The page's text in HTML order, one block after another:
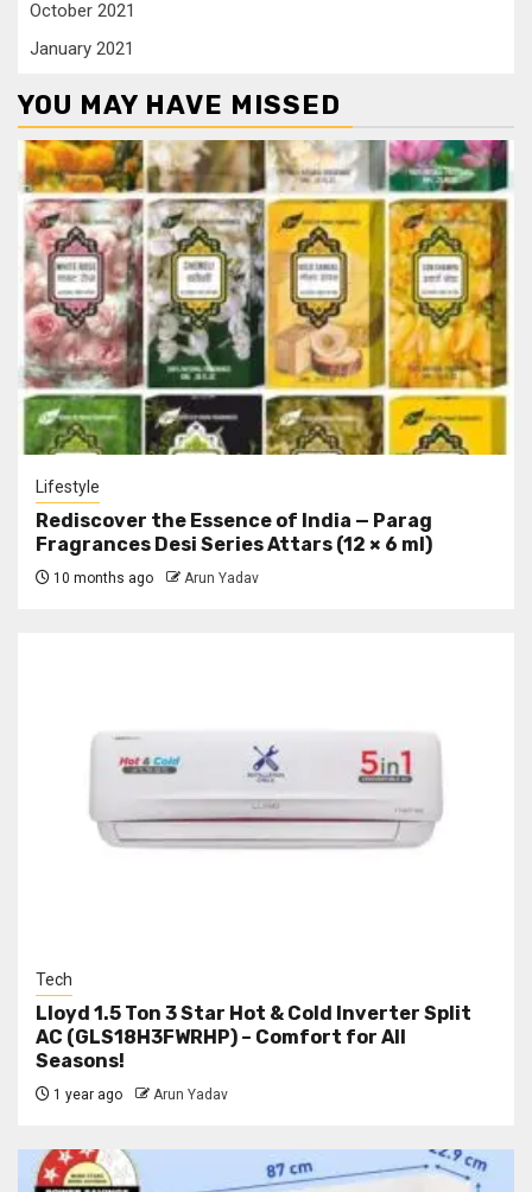
October 2021
January 2021
YOU MAY HAVE MISSED
Lifestyle
Rediscover the Essence of India — Parag
Fragrances Desi Series Attars (12 × 6 ml)
10 months ago Arun Yadav
Tech
Lloyd 1.5 Ton 3 Star Hot & Cold Inverter Split
AC (GLS18H3FWRHP) – Comfort for All
Seasons!
1 year ago Arun Yadav